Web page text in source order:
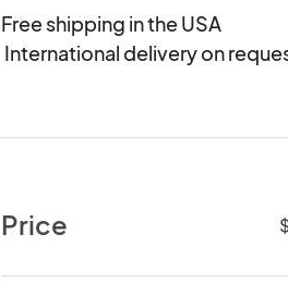
Free shipping in the USA
International delivery on
Price